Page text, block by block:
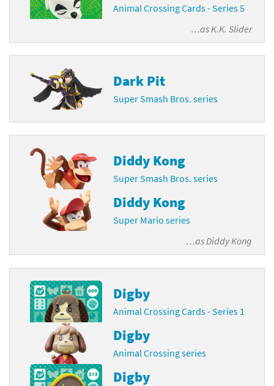
Animal Crossing Cards - Series 5
…asK.K. Slider
Dark Pit
Super Smash Bros. series
Diddy Kong
Super Smash Bros. series
Diddy Kong
Super Mario series
…asDiddy Kong
Digby
Animal Crossing Cards - Series 1
Digby
Animal Crossing series
Digby